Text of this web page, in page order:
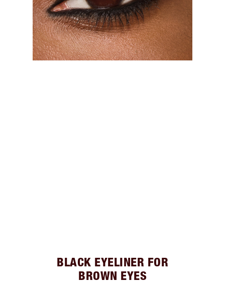
BLACK EYELINER FOR
BROWN EYES